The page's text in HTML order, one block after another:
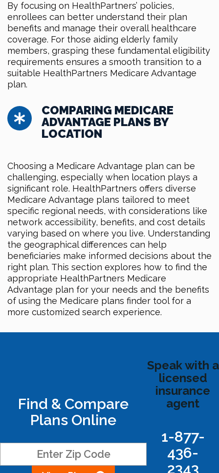
By focusing on HealthPartners’ policies,
enrollees can better understand their plan
benefits and manage their overall healthcare
coverage. For those aiding elderly family
members, grasping these fundamental eligibility
requirements ensures a smooth transition to a
suitable HealthPartners Medicare Advantage
plan.
COMPARING MEDICARE
ADVANTAGE PLANS BY
LOCATION
Choosing a Medicare Advantage plan can be
challenging, especially when location plays a
significant role. HealthPartners offers diverse
Medicare Advantage plans tailored to meet
specific regional needs, with considerations like
network accessibility, benefits, and cost details
varying based on where you live. Understanding
the geographical differences can help
beneficiaries make informed decisions about the
right plan. This section explores how to find the
appropriate HealthPartners Medicare
Advantage plan for your needs and the benefits
of using the Medicare plans finder tool for a
more customized search experience.
Find & Compare
Plans Online
Speak with a
licensed
insurance
agent
1-877-
436-
2343